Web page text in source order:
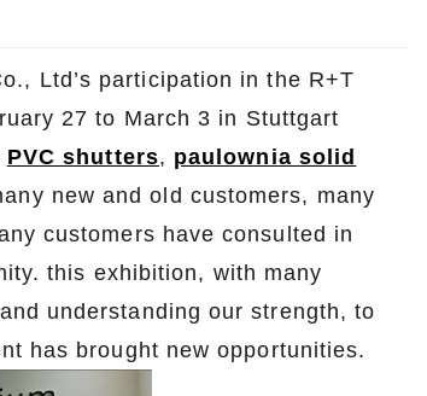
Ltd’s participation in the R+T
27 to March 3 in Stuttgart
PVC shutters, paulownia solid
new and old customers, many
customers have consulted in
this exhibition, with many
understanding our strength, to
has brought new opportunities.